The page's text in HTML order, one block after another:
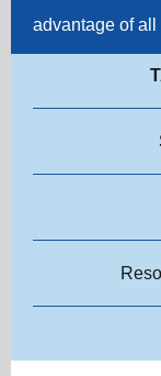
advantage of all